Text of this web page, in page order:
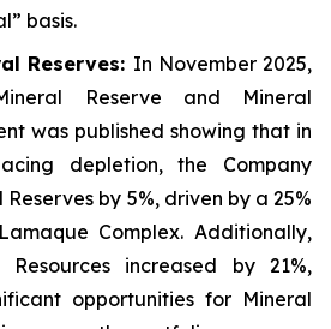
basis.
Reserves: In November 2025,
Reserve and Mineral
was published showing that in
depletion, the Company
by 5%, driven by a 25%
Complex. Additionally,
increased by 21%,
opportunities for Mineral